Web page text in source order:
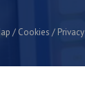
Cookies Privacy